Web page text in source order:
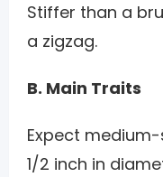
Stiffer than a
a zigzag.
B. Main Traits
Expect
1/2 inch in